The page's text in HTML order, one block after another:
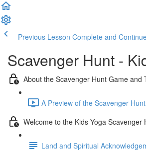
Previous Lesson Complete and
Scavenger Hunt -
About the Scavenger Hunt Game and
A Preview of the Scavenger
Welcome to the Kids Yoga Scavenger
Land and Spiritual